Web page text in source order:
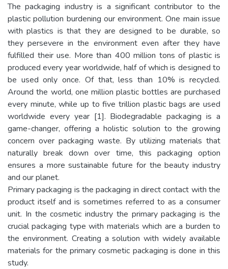
The packaging industry is a significant contributor to the
plastic pollution burdening our environment. One main issue
with plastics is that they are designed to be durable, so
they persevere in the environment even after they have
fulfilled their use. More than 400 million tons of plastic is
produced every year worldwide, half of which is designed to
be used only once. Of that, less than 10% is recycled.
Around the world, one million plastic bottles are purchased
every minute, while up to five trillion plastic bags are used
worldwide every year [1]. Biodegradable packaging is a
game-changer, offering a holistic solution to the growing
concern over packaging waste. By utilizing materials that
naturally break down over time, this packaging option
ensures a more sustainable future for the beauty industry
and our planet.
Primary packaging is the packaging in direct contact with the
product itself and is sometimes referred to as a consumer
unit. In the cosmetic industry the primary packaging is the
crucial packaging type with materials which are a burden to
the environment. Creating a solution with widely available
materials for the primary cosmetic packaging is done in this
study.